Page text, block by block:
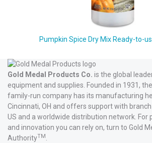
Pumpkin Spice Dry Mix Ready-to-
Gold Medal Products Co. is the global
equipment and supplies. Founded in 1931,
family-run company has its manufacturing
Cincinnati, OH and offers support with
US and a worldwide distribution network. For
and innovation you can rely on, turn to Gold
AuthorityTM